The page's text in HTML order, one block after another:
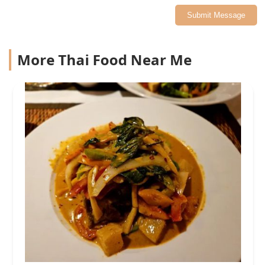
Submit Message
More Thai Food Near Me